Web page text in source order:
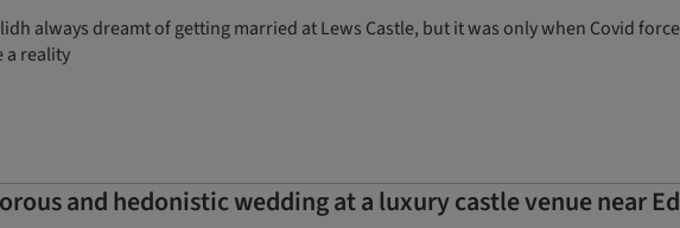
always dreamt of getting married at Lews Castle, but it was only when Covid
a reality
and hedonistic wedding at a luxury castle venue near